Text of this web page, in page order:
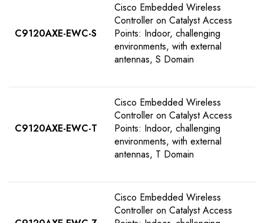
C9120AXE-EWC-S
Cisco Embedded Wireless
Controller on Catalyst Access
Points: Indoor, challenging
environments, with external
antennas, S Domain
C9120AXE-EWC-T
Cisco Embedded Wireless
Controller on Catalyst Access
Points: Indoor, challenging
environments, with external
antennas, T Domain
Cisco Embedded Wireless
Controller on Catalyst Access